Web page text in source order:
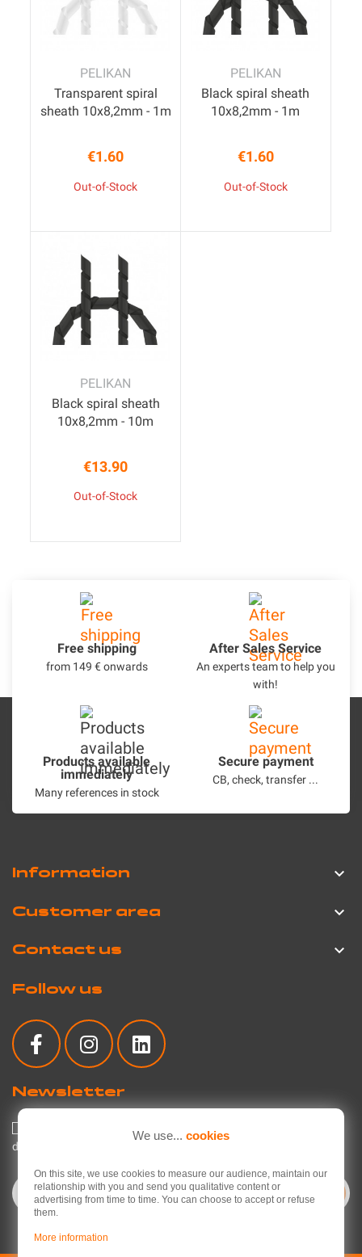
PELIKAN
Transparent spiral
sheath 10x8,2mm - 1m
Price
€1.60
Out-of-Stock
PELIKAN
Black spiral sheath
10x8,2mm - 1m
Price
€1.60
Out-of-Stock
PELIKAN
Black spiral sheath
10x8,2mm - 10m
Price
€13.90
Out-of-Stock
Free shipping
from 149 € onwards
After Sales Service
An experts team to help you
with!
Products available
immediately
Many references in stock
Secure payment
CB, check, transfer ...
Information 
Customer area 
Follow us
Newsletter
I agree to the privacy policy regarding the use of my personal
data.
Contact us 
We use... cookies
On this site, we use cookies to measure our audience, maintain our
relationship with you and send you qualitative content or
advertising from time to time. You can choose to accept or refuse
them.
More information